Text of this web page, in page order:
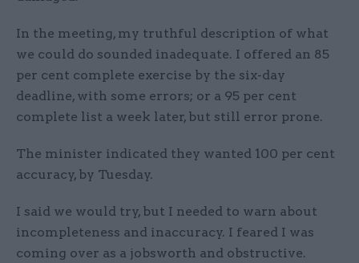
In the meeting, my truthful description of what
we could do sounded inadequate. I offered an 85
per cent complete exercise by the six-day
deadline, with some errors; or a 95 per cent
complete list a week later, but still error prone.
The minister indicated they wanted 100 per cent
accuracy, by Tuesday.
I said we would try, but I needed to warn about
incompleteness and inaccuracy. I feared I was
coming over as a jobsworth and obstructive.